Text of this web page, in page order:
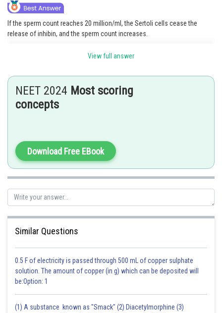
If the sperm count reaches 20 million/ml, the Sertoli cells cease the
release of inhibin, and the sperm count increases.
Posted by
Rishi
View full answer
NEET 2024 Most scoring
concepts
Download Free EBook
Similar Questions
0.5 F of electricity is passed through 500 mL of copper sulphate
solution. The amount of copper (in g) which can be deposited will
be:Option: 1
(1) A substance known as "Smack" (2) Diacetylmorphine (3)